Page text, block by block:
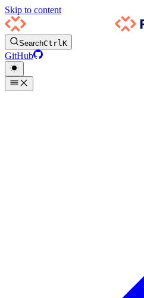
Skip to content
SearchCtrlK
GitHub